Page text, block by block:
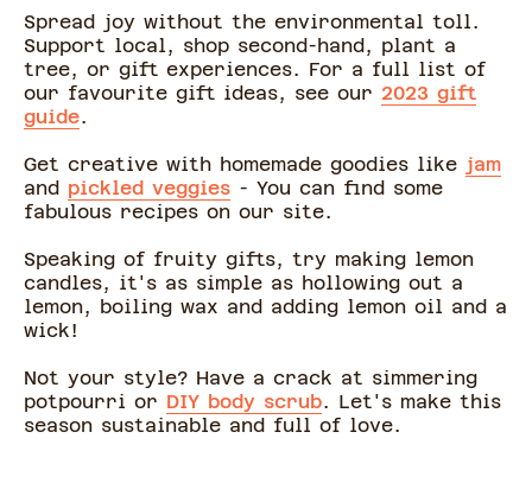
Spread joy without the environmental toll.
Support local, shop second-hand, plant a
tree, or gift experiences. For a full list of
our favourite gift ideas, see our 2023 gift
guide.
Get creative with homemade goodies like jam
and pickled veggies - You can find some
fabulous recipes on our site.
Speaking of fruity gifts, try making lemon
candles, it's as simple as hollowing out a
lemon, boiling wax and adding lemon oil and a
wick!
Not your style? Have a crack at simmering
potpourri or DIY body scrub. Let's make this
season sustainable and full of love.